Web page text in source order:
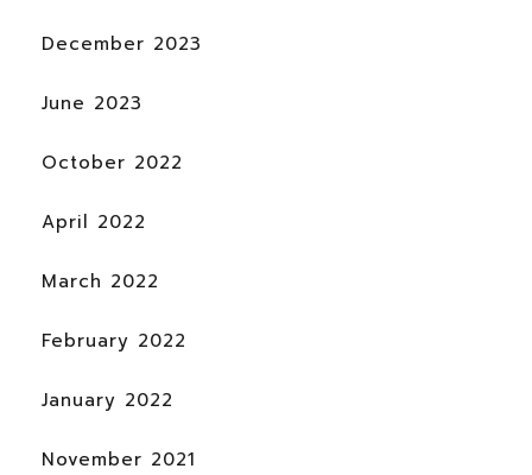
December 2023
June 2023
October 2022
April 2022
March 2022
February 2022
January 2022
November 2021